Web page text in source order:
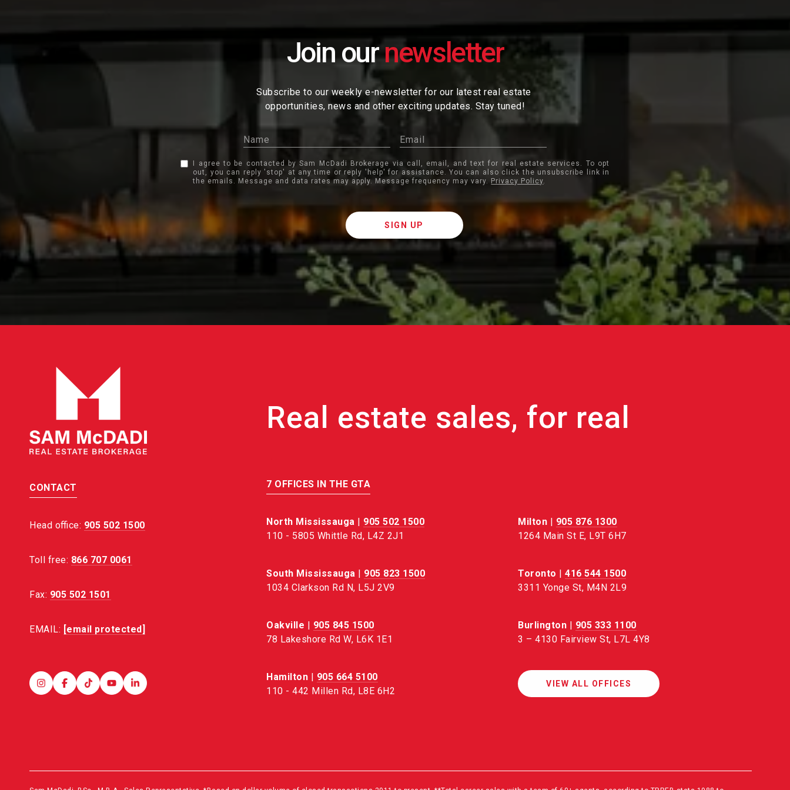
Join our
Subscribe to our weekly e-newsletter for our latest real estate
opportunities, news and other exciting updates. Stay tuned!
I agree to be contacted by Sam McDadi Brokerage via call, email, and text for real estate services. To opt
out, you can reply 'stop' at any time or reply 'help' for assistance. You can also click the unsubscribe link in
the emails. Message and data rates may apply. Message frequency may vary. Privacy Policy.
7 OFFICES IN THE GTA
North Mississauga | 905 502 1500
110 - 5805 Whittle Rd, L4Z 2J1
South Mississauga | 905 823 1500
1034 Clarkson Rd N, L5J 2V9
Oakville | 905 845 1500
78 Lakeshore Rd W, L6K 1E1
Hamilton | 905 664 5100
110 - 442 Millen Rd, L8E 6H2
Milton | 905 876 1300
1264 Main St E, L9T 6H7
Toronto | 416 544 1500
3311 Yonge St, M4N 2L9
Burlington | 905 333 1100
3 – 4130 Fairview St, L7L 4Y8
VIEW ALL OFFICES
CONTACT
Head office: 905 502 1500
Toll free: 866 707 0061
Fax: 905 502 1501
EMAIL: [email protected]